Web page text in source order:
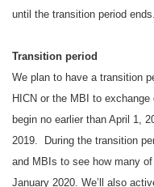
until the transition period ends.
Transition period
We plan to have a transition
HICN or the MBI to exchange
begin no earlier than April 1,
2019. During the transition
and MBIs to see how many
January 2020. We’ll also